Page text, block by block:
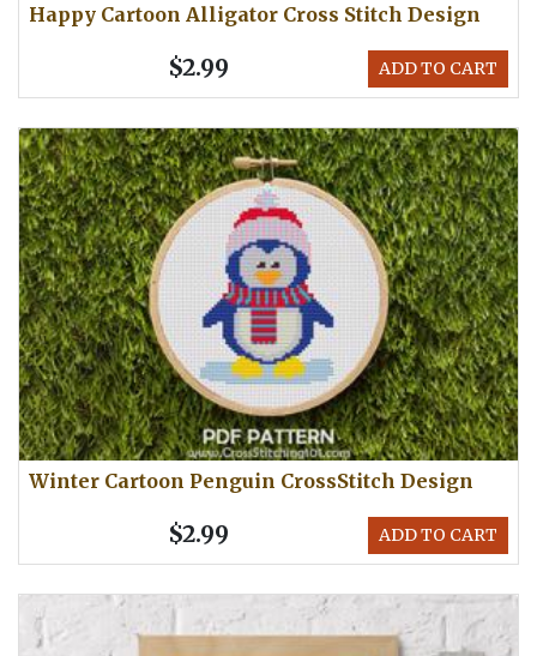
Happy Cartoon Alligator Cross Stitch Design
ADD TO CART
$2.99
Winter Cartoon Penguin CrossStitch Design
ADD TO CART
$2.99